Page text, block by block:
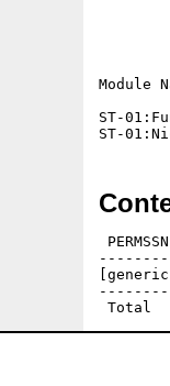
Module
ST-